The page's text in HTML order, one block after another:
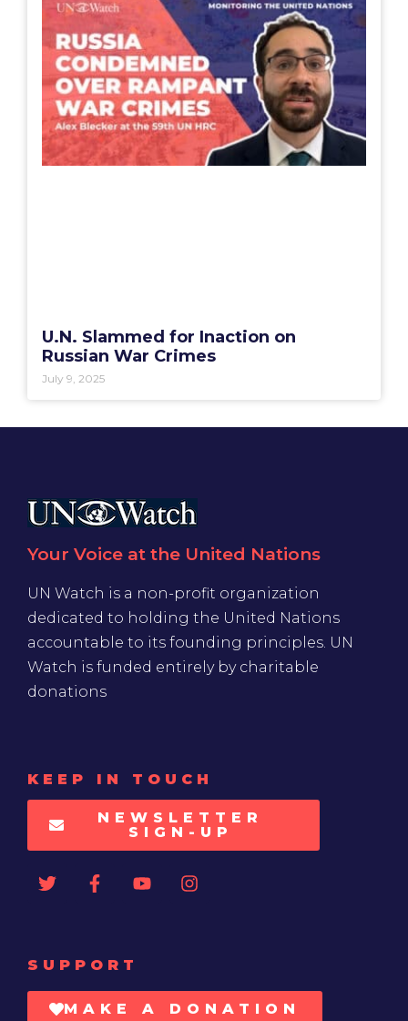
U.N. Slammed for Inaction on
Russian War Crimes
July 9, 2025
Your Voice at the United Nations
UN Watch is a non-profit organization
dedicated to holding the United Nations
accountable to its founding principles. UN
Watch is funded entirely by charitable
donations
KEEP IN TOUCH
NEWSLETTER
SIGN-UP
SUPPORT
MAKE A DONATION